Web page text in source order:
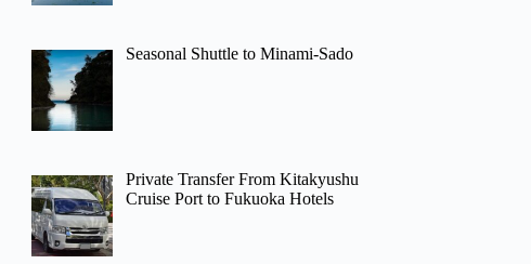
Seasonal Shuttle to Minami-Sado
Private Transfer From Kitakyushu
Cruise Port to Fukuoka Hotels